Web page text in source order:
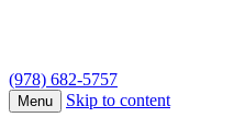
(978) 682-5757
Menu Skip to content